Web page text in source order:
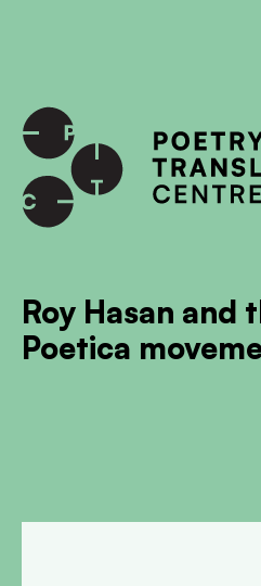
Roy Hasan and
Poetica